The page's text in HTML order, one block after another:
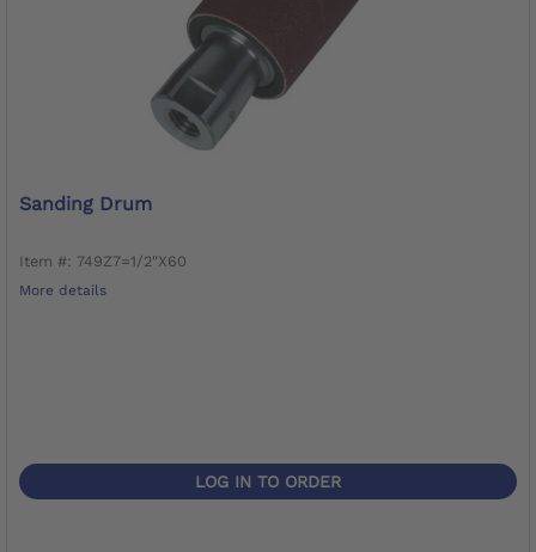
Sanding Drum
Item #: 749Z7=1/2"X60
More details
LOG IN TO ORDER